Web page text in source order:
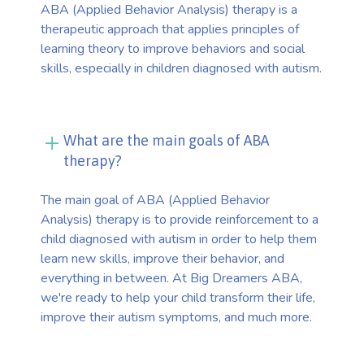
ABA (Applied Behavior Analysis) therapy is a
therapeutic approach that applies principles of
learning theory to improve behaviors and social
skills, especially in children diagnosed with autism.
What are the main goals of ABA
therapy?
The main goal of ABA (Applied Behavior
Analysis) therapy is to provide reinforcement to a
child diagnosed with autism in order to help them
learn new skills, improve their behavior, and
everything in between. At Big Dreamers ABA,
we're ready to help your child transform their life,
improve their autism symptoms, and much more.